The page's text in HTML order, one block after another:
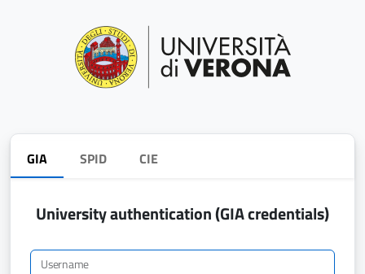
GIA SPID CIE
University authentication (GIA credentials)
Username